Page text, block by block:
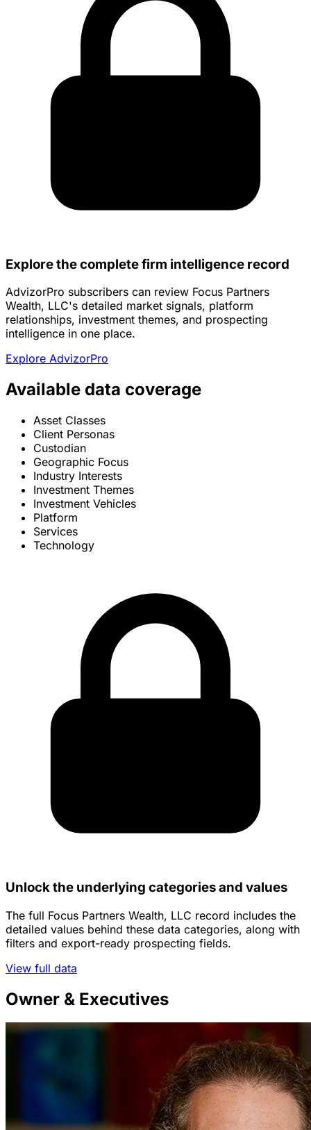
Explore the complete firm intelligence record
AdvizorPro subscribers can review Focus Partners
Wealth, LLC's detailed market signals, platform
relationships, investment themes, and prospecting
intelligence in one place.
Explore AdvizorPro
Available data coverage
Asset Classes
Client Personas
Custodian
Geographic Focus
Industry Interests
Investment Themes
Investment Vehicles
Platform
Services
Technology
Unlock the underlying categories and values
The full Focus Partners Wealth, LLC record includes the
detailed values behind these data categories, along with
filters and export-ready prospecting fields.
View full data
Owner & Executives